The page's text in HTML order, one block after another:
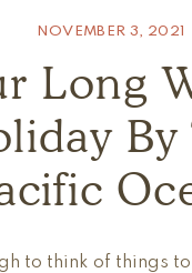
NOVEMBER 3, 2021
Long
By
to think of things